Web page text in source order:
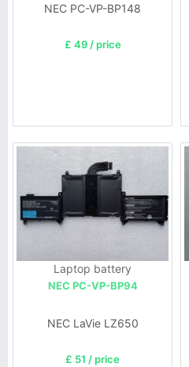
NEC PC-VP-BP148
£ 49 / price
Laptop battery
NEC PC-VP-BP94
NEC LaVie LZ650
£ 51 / price